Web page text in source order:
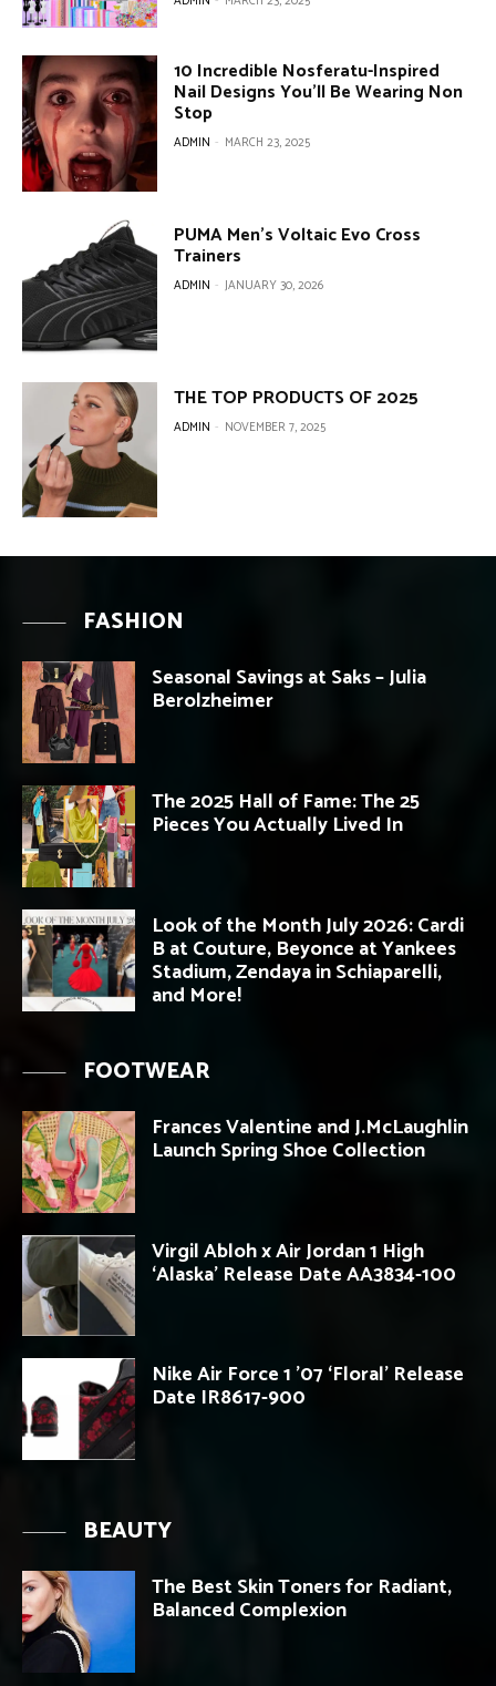
10 Incredible Nosferatu-Inspired
Nail Designs You’ll Be Wearing Non
Stop
ADMIN - MARCH 23, 2025
PUMA Men’s Voltaic Evo Cross
Trainers
ADMIN - JANUARY 30, 2026
THE TOP PRODUCTS OF 2025
ADMIN - NOVEMBER 7, 2025
FASHION
Seasonal Savings at Saks – Julia
Berolzheimer
The 2025 Hall of Fame: The 25
Pieces You Actually Lived In
Look of the Month July 2026: Cardi
B at Couture, Beyonce at Yankees
Stadium, Zendaya in Schiaparelli,
and More!
FOOTWEAR
Frances Valentine and J.McLaughlin
Launch Spring Shoe Collection
Virgil Abloh x Air Jordan 1 High
‘Alaska’ Release Date AA3834-100
Nike Air Force 1 ’07 ‘Floral’ Release
Date IR8617-900
BEAUTY
The Best Skin Toners for Radiant,
Balanced Complexion